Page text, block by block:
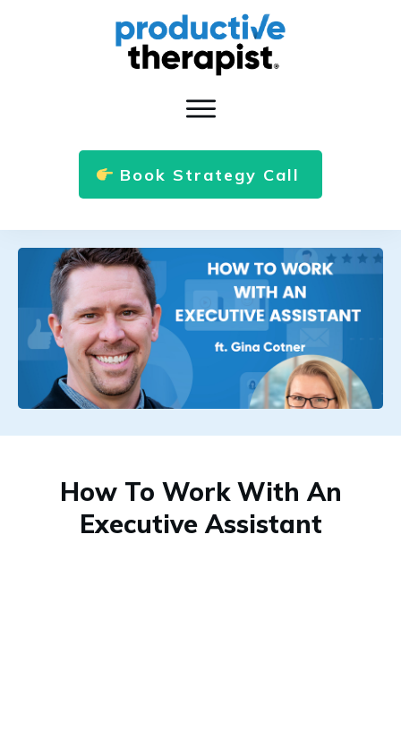
Book Strategy Call
How To Work With An
Executive Assistant